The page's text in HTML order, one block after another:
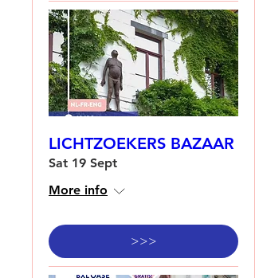
LICHTZOEKERS BAZAAR
Sat 19 Sept
More info
>>>